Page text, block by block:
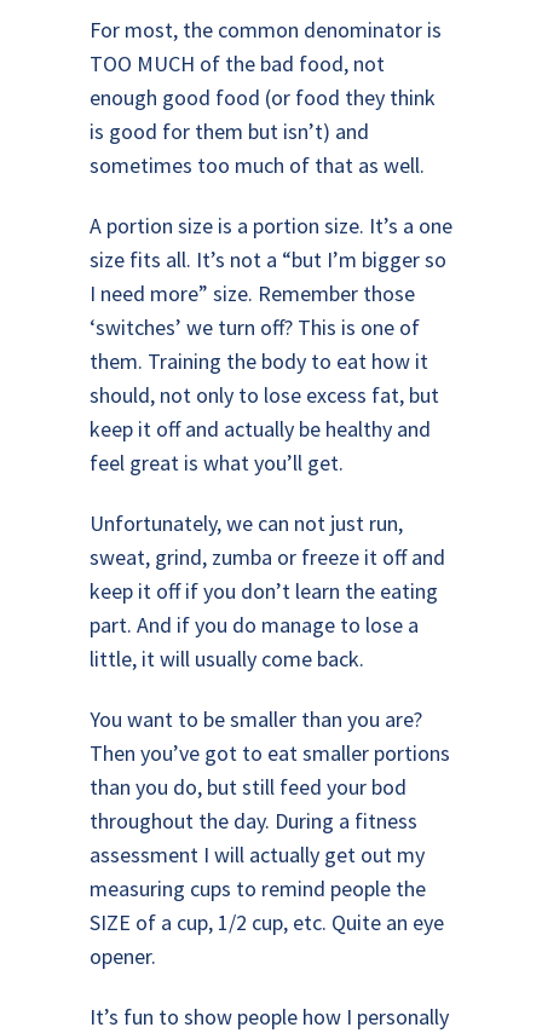
For most, the common denominator is
TOO MUCH of the bad food, not
enough good food (or food they think
is good for them but isn’t) and
sometimes too much of that as well.
A portion size is a portion size. It’s a one
size fits all. It’s not a “but I’m bigger so
I need more” size. Remember those
‘switches’ we turn off? This is one of
them. Training the body to eat how it
should, not only to lose excess fat, but
keep it off and actually be healthy and
feel great is what you’ll get.
Unfortunately, we can not just run,
sweat, grind, zumba or freeze it off and
keep it off if you don’t learn the eating
part. And if you do manage to lose a
little, it will usually come back.
You want to be smaller than you are?
Then you’ve got to eat smaller portions
than you do, but still feed your bod
throughout the day. During a fitness
assessment I will actually get out my
measuring cups to remind people the
SIZE of a cup, 1/2 cup, etc. Quite an eye
opener.
It’s fun to show people how I personally